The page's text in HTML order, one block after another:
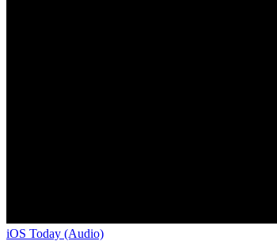
iOS Today (Audio)